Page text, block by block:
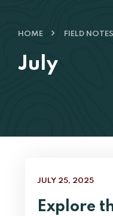
HOME FIELD NOTES
July
JULY 25, 2025
Explore